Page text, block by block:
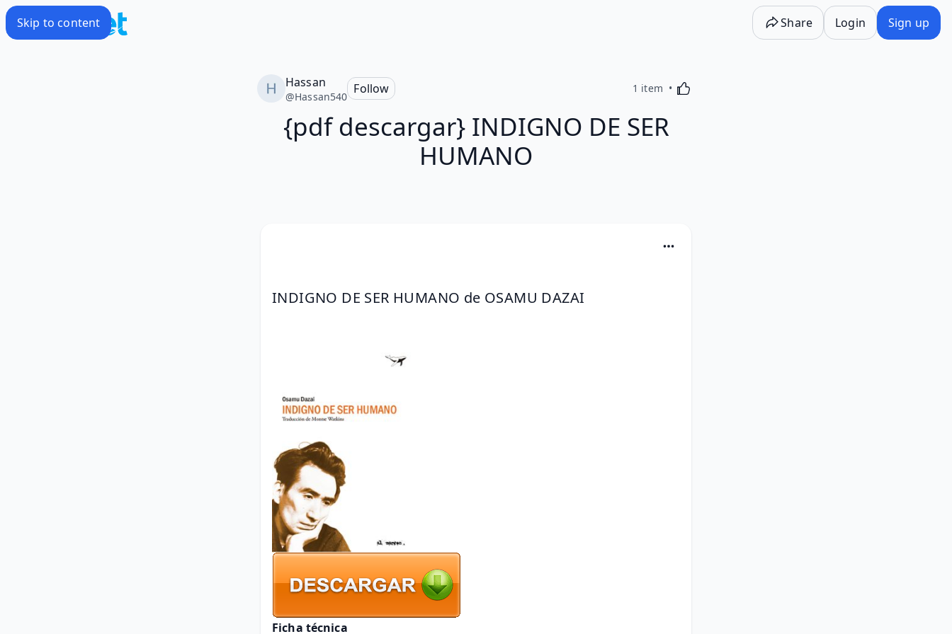
Skip to content Share Login Sign up
Hassan
@Hassan540
Follow 1 item Activating this element will cause content on the
{pdf descargar} INDIGNO DE SER
HUMANO
INDIGNO DE SER HUMANO de OSAMU DAZAI
Ficha técnica